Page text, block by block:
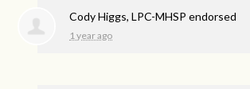
Cody Higgs, LPC-MHSP endorsed
1 year ago